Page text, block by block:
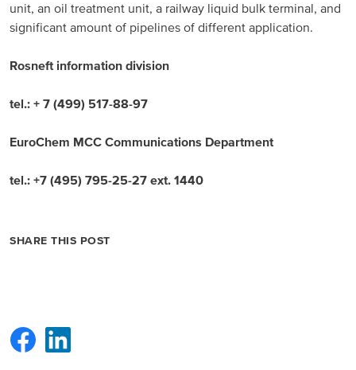
unit, an oil treatment unit, a railway liquid bulk terminal, and
significant amount of pipelines of different application.
Rosneft information division
tel.: + 7 (499) 517-88-97
EuroChem MCC Communications Department
tel.: +7 (495) 795-25-27 ext. 1440
SHARE THIS POST